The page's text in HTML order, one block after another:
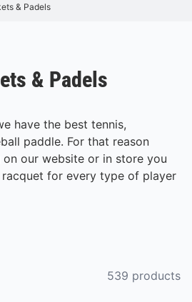
& Padels
& Padels
have the best tennis,
paddle. For that reason
our website or in store you
for every type of player
539 products